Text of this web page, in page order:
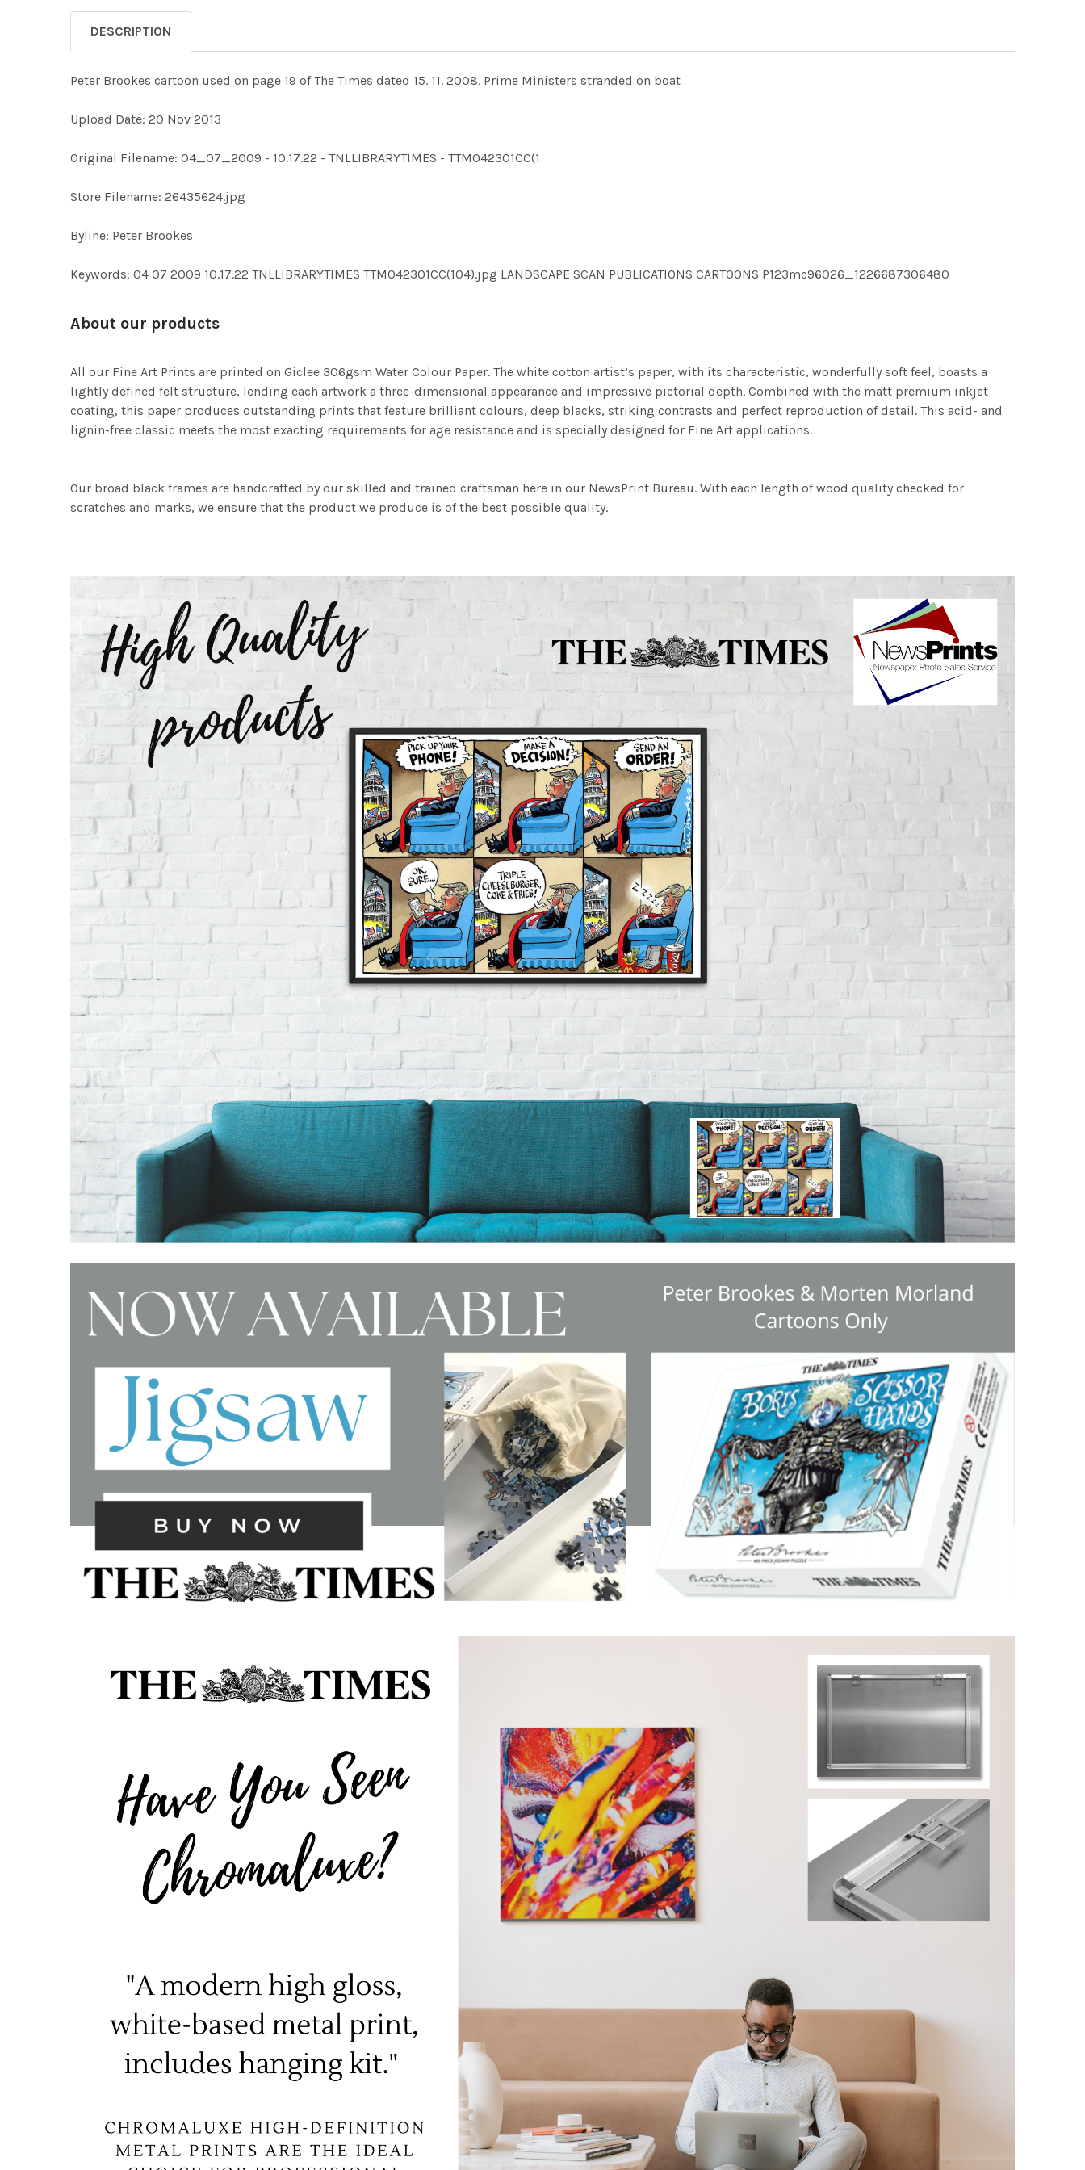
DESCRIPTION
Peter Brookes cartoon used on page 19 of The Times dated 15. 11. 2008. Prime Ministers stranded on boat
Upload Date: 20 Nov 2013
Original Filename: 04_07_2009 - 10.17.22 - TNLLIBRARYTIMES - TTM042301CC(1
Store Filename: 26435624.jpg
Byline: Peter Brookes
Keywords: 04 07 2009 10.17.22 TNLLIBRARYTIMES TTM042301CC(104).jpg LANDSCAPE SCAN PUBLICATIONS CARTOONS P123mc96026_1226687306480
About our products
All our Fine Art Prints are printed on Giclee 306gsm Water Colour Paper. The white cotton artist’s paper, with its characteristic, wonderfully soft feel, boasts a
lightly defined felt structure, lending each artwork a three-dimensional appearance and impressive pictorial depth. Combined with the matt premium inkjet
coating, this paper produces outstanding prints that feature brilliant colours, deep blacks, striking contrasts and perfect reproduction of detail. This acid- and
lignin-free classic meets the most exacting requirements for age resistance and is specially designed for Fine Art applications.
Our broad black frames are handcrafted by our skilled and trained craftsman here in our NewsPrint Bureau. With each length of wood quality checked for
scratches and marks, we ensure that the product we produce is of the best possible quality.